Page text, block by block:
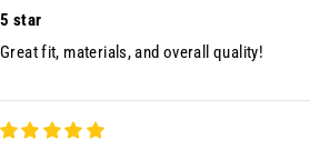
5 star
Great fit, materials, and overall quality!